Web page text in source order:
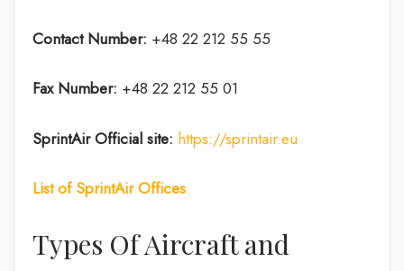
Contact Number: +48 22 212 55 55
Fax Number: +48 22 212 55 01
SprintAir Official site: https://sprintair.eu
List of SprintAir Offices
Types Of Aircraft and